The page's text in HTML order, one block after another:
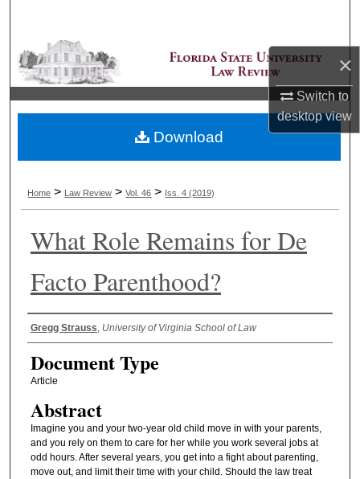
×
Switch to
desktopview
Browse Collections
My Account
About
Home > Law Review > Vol. 46 > Iss. 4 (2019)
What Role Remains for De
Facto Parenthood?
Authors
Gregg Strauss, University of Virginia School of Law
Document Type
Article
Abstract
Imagine you and your two-year old child move in with your parents,
and you rely on them to care for her while you work several jobs at
odd hours. After several years, you get into a fight about parenting,
move out, and limit their time with your child. Should the law treat
Download